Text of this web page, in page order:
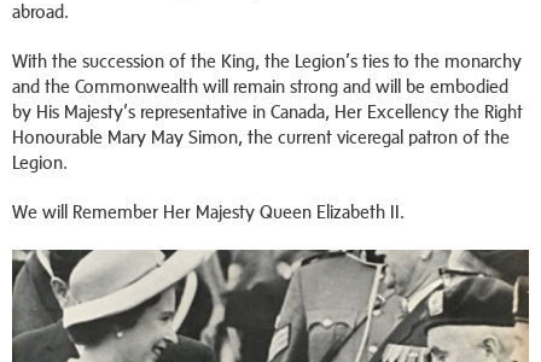
abroad.
With the succession of the King, the Legion’s ties to the monarchy
and the Commonwealth will remain strong and will be embodied
by His Majesty’s representative in Canada, Her Excellency the Right
Honourable Mary May Simon, the current viceregal patron of the
Legion.
We will Remember Her Majesty Queen Elizabeth II.